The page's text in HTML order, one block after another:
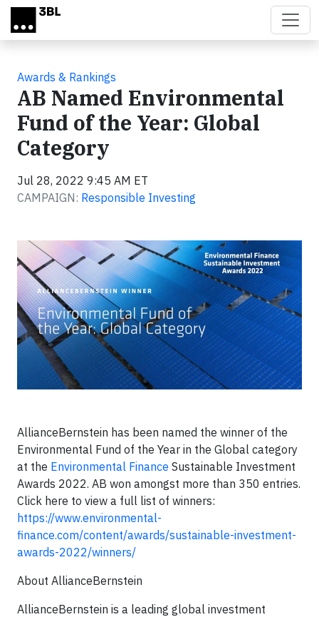
Skip to main content
Awards & Rankings
AB Named Environmental
Fund of the Year: Global
Category
Jul 28, 2022 9:45 AM ET
CAMPAIGN: Responsible Investing
AllianceBernstein has been named the winner of the
Environmental Fund of the Year in the Global category
at the Environmental Finance Sustainable Investment
Awards 2022. AB won amongst more than 350 entries.
Click here to view a full list of winners:
https://www.environmental-
finance.com/content/awards/sustainable-investment-
awards-2022/winners/
About AllianceBernstein
AllianceBernstein is a leading global investment